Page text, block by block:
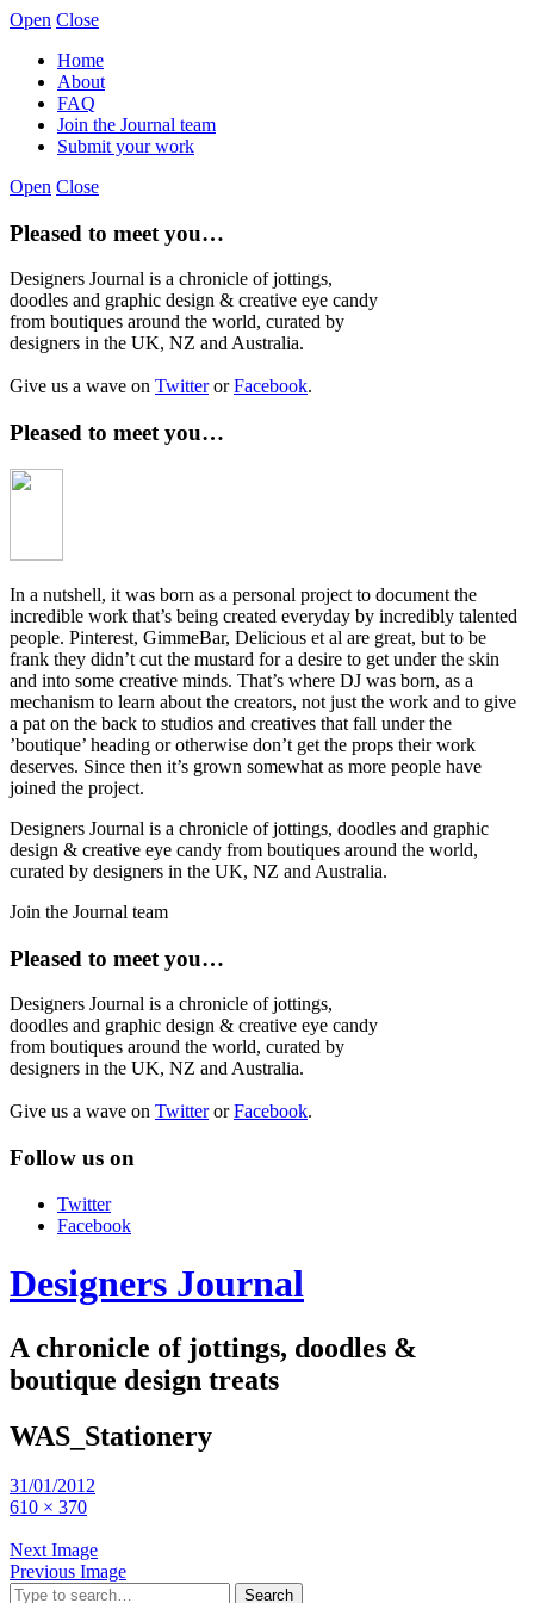
Open Close
Home
About
FAQ
Join the Journal team
Submit your work
Open Close
Pleased to meet you…
Designers Journal is a chronicle of jottings,
doodles and graphic design & creative eye candy
from boutiques around the world, curated by
designers in the UK, NZ and Australia.
Give us a wave on TwitterorFacebook.
Pleased to meet you…
In a nutshell, it was born as a personal project to document the
incredible work that’s being created everyday by incredibly talented
people. Pinterest, GimmeBar, Delicious et al are great, but to be
frank they didn’t cut the mustard for a desire to get under the skin
and into some creative minds. That’s where DJ was born, as a
mechanism to learn about the creators, not just the work and to give
a pat on the back to studios and creatives that fall under the
’boutique’ heading or otherwise don’t get the props their work
deserves. Since then it’s grown somewhat as more people have
joined the project.
Designers Journal is a chronicle of jottings, doodles and graphic
design & creative eye candy from boutiques around the world,
curated by designers in the UK, NZ and Australia.
Join the Journal team
Pleased to meet you…
Designers Journal is a chronicle of jottings,
doodles and graphic design & creative eye candy
from boutiques around the world, curated by
designers in the UK, NZ and Australia.
Give us a wave on TwitterorFacebook.
Follow us on
Twitter
Facebook
Designers Journal
A chronicle of jottings, doodles &
boutique design treats
WAS_Stationery
31/01/2012
610 × 370
Next Image
Previous Image
Search